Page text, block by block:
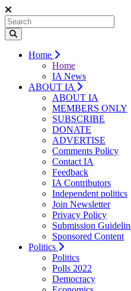
Home
Home
IA News
ABOUT IA
ABOUT IA
MEMBERS ONLY
SUBSCRIBE
DONATE
ADVERTISE
Comments Policy
Contact IA
Feedback
IA Contributors
Independent politics
Join Newsletter
Privacy Policy
Submission
Sponsored Content
Politics
Politics
Polls 2022
Democracy